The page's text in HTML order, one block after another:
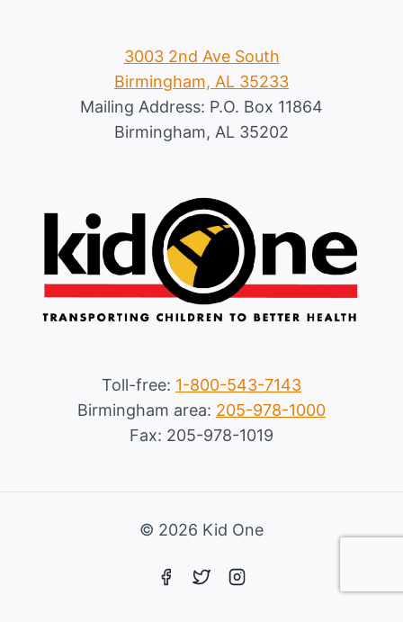
3003 2nd Ave South
Birmingham, AL 35233
Mailing Address: P.O. Box 11864
Birmingham, AL 35202
Toll-free: 1-800-543-7143
Birmingham area: 205-978-1000
Fax: 205-978-1019
© 2026 Kid One